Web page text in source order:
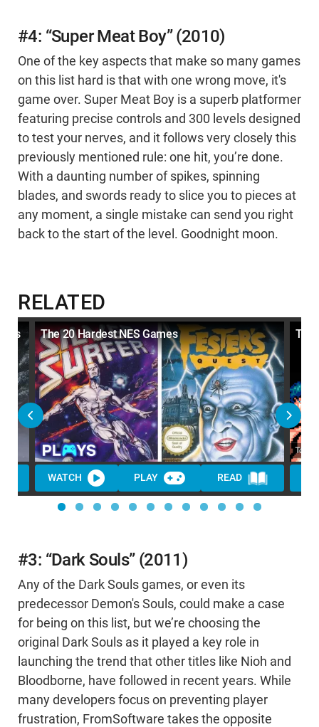
#4: “Super Meat Boy” (2010)
One of the key aspects that make so many games
on this list hard is that with one wrong move, it's
game over. Super Meat Boy is a superb platformer
featuring precise controls and 300 levels designed
to test your nerves, and it follows very closely this
previously mentioned rule: one hit, you’re done.
With a daunting number of spikes, spinning
blades, and swords ready to slice you to pieces at
any moment, a single mistake can send you right
back to the start of the level. Goodnight moon.
RELATED
The 20 Hardest NES Games
WATCH PLAY READ
Top
#3: “Dark Souls” (2011)
Any of the Dark Souls games, or even its
predecessor Demon's Souls, could make a case
for being on this list, but we’re choosing the
original Dark Souls as it played a key role in
launching the trend that other titles like Nioh and
Bloodborne, have followed in recent years. While
many developers focus on preventing player
frustration, FromSoftware takes the opposite